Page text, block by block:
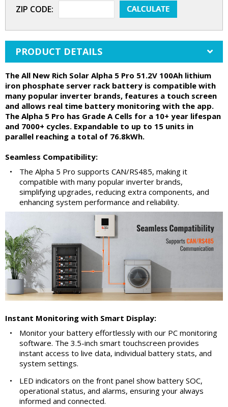
ZIP CODE:
PRODUCT DETAILS
The All New Rich Solar Alpha 5 Pro 51.2V 100Ah lithium
iron phosphate server rack battery is compatible with
many popular inverter brands, features a touch screen
and allows real time battery monitoring with the app.
The Alpha 5 Pro has Grade A Cells for a 10+ year lifespan
and 7000+ cycles. Expandable to up to 15 units in
parallel reaching a total of 76.8kWh.
Seamless Compatibility:
•
The Alpha 5 Pro supports CAN/RS485, making it
compatible with many popular inverter brands,
simplifying upgrades, reducing extra components, and
enhancing system performance and reliability.
Instant Monitoring with Smart Display:
•
Monitor your battery effortlessly with our PC monitoring
software. The 3.5-inch smart touchscreen provides
instant access to live data, individual battery stats, and
system settings.
•
LED indicators on the front panel show battery SOC,
operational status, and alarms, ensuring your always
informed and connected.